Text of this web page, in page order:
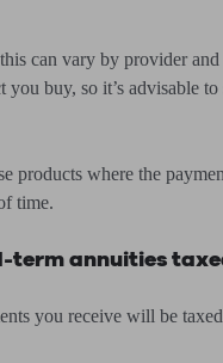
can vary by provider and
you buy, so it’s advisable
products where the
time.
term annuities
you receive will be